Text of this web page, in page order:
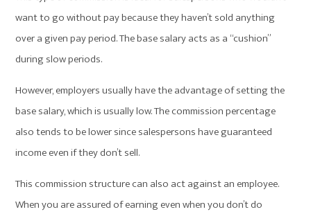
want to go without pay because they haven’t sold anything
over a given pay period. The base salary acts as a “cushion”
during slow periods.
However, employers usually have the advantage of setting the
base salary, which is usually low. The commission percentage
also tends to be lower since salespersons have guaranteed
income even if they don’t sell.
This commission structure can also act against an employee.
When you are assured of earning even when you don’t do